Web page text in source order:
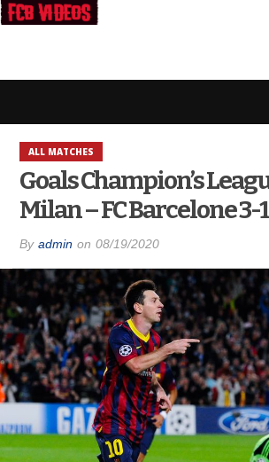
ALL MATCHES
Goals Champion’s
Milan – FC Barcelone 3-1
By admin on 08/19/2020